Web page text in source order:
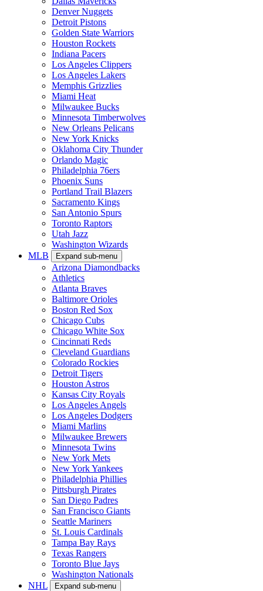
Denver Nuggets
Detroit Pistons
Golden State Warriors
Houston Rockets
Indiana Pacers
Los Angeles Clippers
Los Angeles Lakers
Memphis Grizzlies
Miami Heat
Milwaukee Bucks
Minnesota Timberwolves
New Orleans Pelicans
New York Knicks
Oklahoma City Thunder
Orlando Magic
Philadelphia 76ers
Phoenix Suns
Portland Trail Blazers
Sacramento Kings
San Antonio Spurs
Toronto Raptors
Utah Jazz
Washington Wizards
MLB
Expand sub-menu
Arizona Diamondbacks
Athletics
Atlanta Braves
Baltimore Orioles
Boston Red Sox
Chicago Cubs
Chicago White Sox
Cincinnati Reds
Cleveland Guardians
Colorado Rockies
Detroit Tigers
Houston Astros
Kansas City Royals
Los Angeles Angels
Los Angeles Dodgers
Miami Marlins
Milwaukee Brewers
Minnesota Twins
New York Mets
New York Yankees
Philadelphia Phillies
Pittsburgh Pirates
San Diego Padres
San Francisco Giants
Seattle Mariners
St. Louis Cardinals
Tampa Bay Rays
Texas Rangers
Toronto Blue Jays
Washington Nationals
NHL
Expand sub-menu